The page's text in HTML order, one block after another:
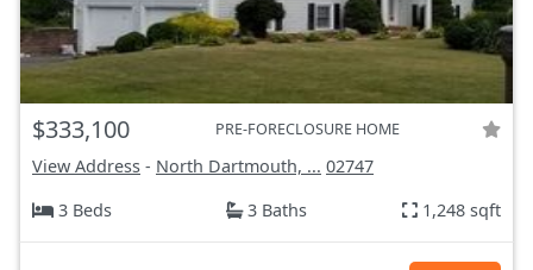
$333,100 PRE-FORECLOSURE HOME
View Address - North Dartmouth, ... 02747
3 Beds
3 Baths 1,248 sqft